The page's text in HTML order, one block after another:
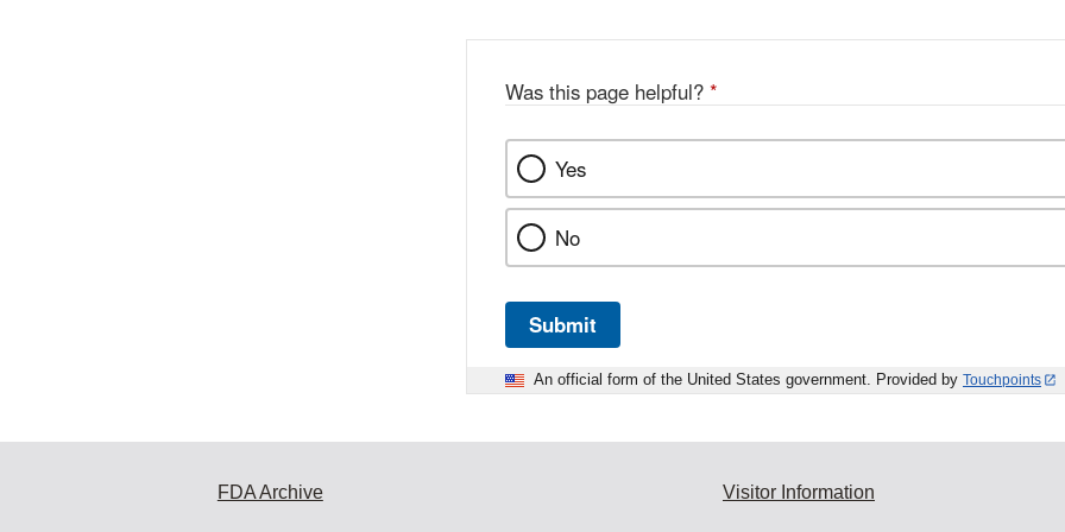
Was this page helpful? *
Yes
No
Submit
An official form of the United States government. Provided by Touchpoints
FDA Archive Visitor Information